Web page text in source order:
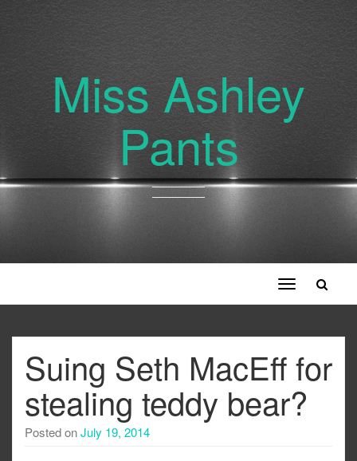
Miss Ashley
Pants
Toggle
navigation
Suing Seth MacEff for
stealing teddy bear?
Posted onJuly 19, 2014